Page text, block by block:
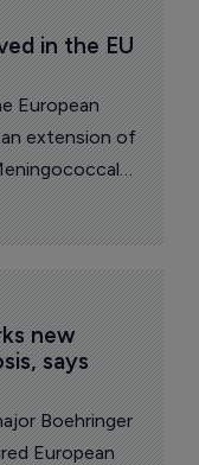
in the EU
European
extension of
to
age.
new
says
Boehringer
European